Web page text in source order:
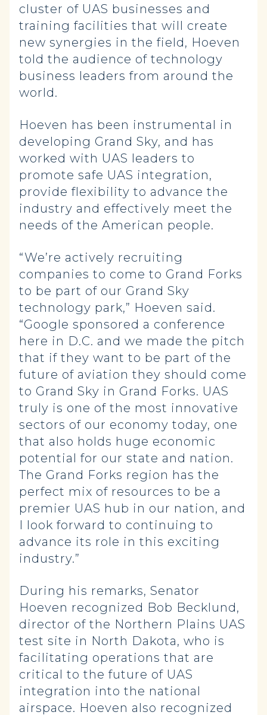
cluster of UAS businesses and
training facilities that will create
new synergies in the field, Hoeven
told the audience of technology
business leaders from around the
world.
Hoeven has been instrumental in
developing Grand Sky, and has
worked with UAS leaders to
promote safe UAS integration,
provide flexibility to advance the
industry and effectively meet the
needs of the American people.
“We’re actively recruiting
companies to come to Grand Forks
to be part of our Grand Sky
technology park,” Hoeven said.
“Google sponsored a conference
here in D.C. and we made the pitch
that if they want to be part of the
future of aviation they should come
to Grand Sky in Grand Forks. UAS
truly is one of the most innovative
sectors of our economy today, one
that also holds huge economic
potential for our state and nation.
The Grand Forks region has the
perfect mix of resources to be a
premier UAS hub in our nation, and
I look forward to continuing to
advance its role in this exciting
industry.”
During his remarks, Senator
Hoeven recognized Bob Becklund,
director of the Northern Plains UAS
test site in North Dakota, who is
facilitating operations that are
critical to the future of UAS
integration into the national
airspace. Hoeven also recognized